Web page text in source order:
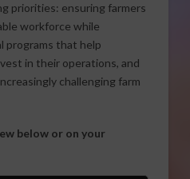
priorities: ensuring farmers
workforce while
programs that help
in their operations, and
challenging farm
below or on your